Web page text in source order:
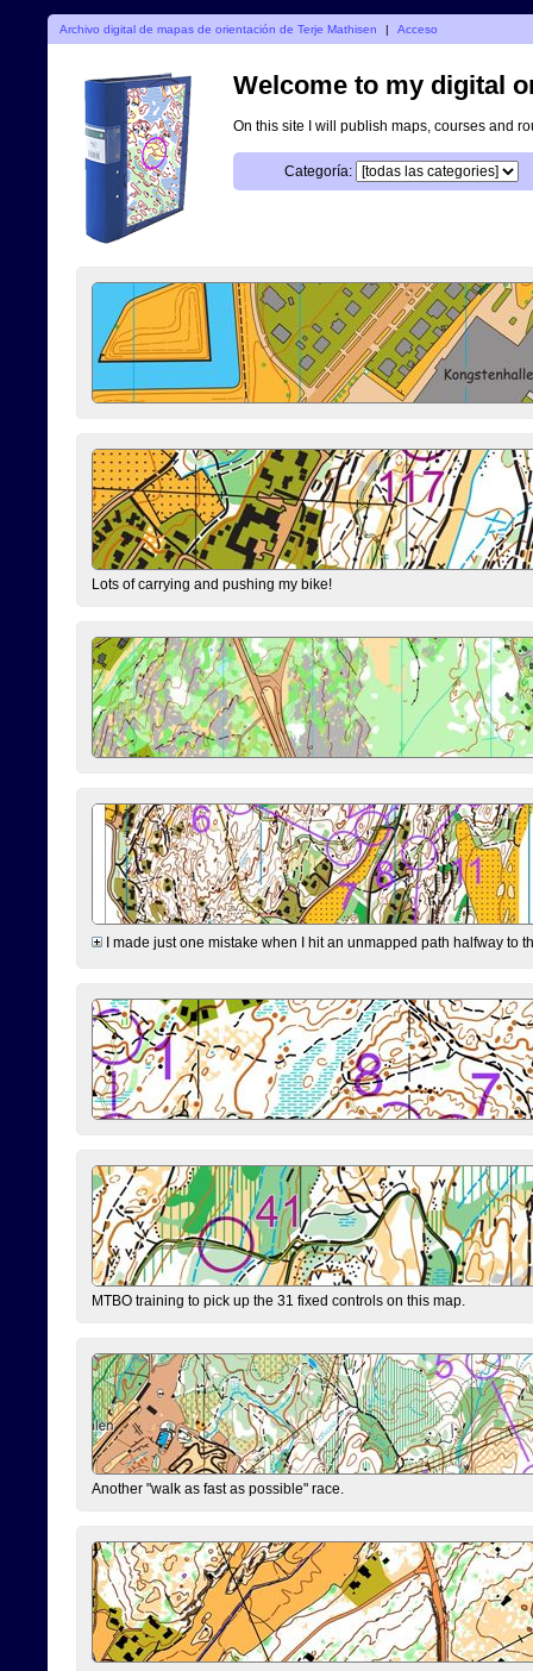
Archivo digital de mapas de orientación de Terje Mathisen | Acceso
Welcome to my digital
On this site I will publish maps, courses and
Categoría:
Lots of carrying and pushing my bike!
I made just one mistake when I hit an unmapped path halfway to
MTBO training to pick up the 31 fixed controls on this map.
Another "walk as fast as possible" race.